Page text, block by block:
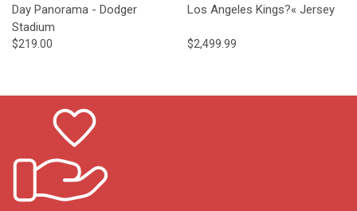
Day Panorama - Dodger
Stadium
$219.00
Los Angeles Kings?« Jersey
$2,499.99